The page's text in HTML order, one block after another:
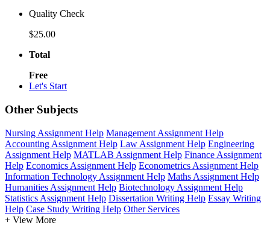
Quality Check
$25.00
Total
Free
Let's Start
Other Subjects
Nursing Assignment Help Management Assignment Help
Accounting Assignment Help Law Assignment Help Engineering
Assignment Help MATLAB Assignment Help Finance Assignment
Help Economics Assignment Help Econometrics Assignment Help
Information Technology Assignment Help Maths Assignment Help
Humanities Assignment Help Biotechnology Assignment Help
Statistics Assignment Help Dissertation Writing Help Essay Writing
Help Case Study Writing Help Other Services
+ View More